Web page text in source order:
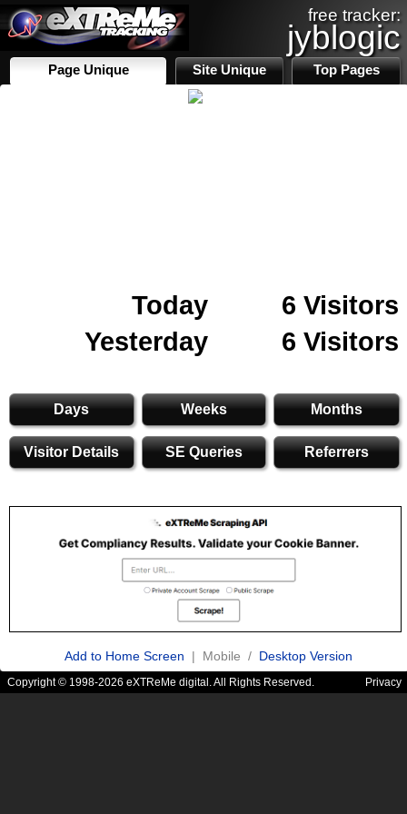
free tracker:
jyblogic
Page Unique Site Unique Top Pages
Today
6 Visitors
Yesterday
6 Visitors
Days Weeks Months
Visitor Details SE Queries Referrers
Add to Home Screen | Mobile / Desktop Version
Copyright © 1998-2026 eXTReMe digital. All Rights Reserved. Privacy